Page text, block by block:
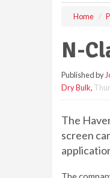
Home
N-
Published by
Dry Bulk,
The
screen